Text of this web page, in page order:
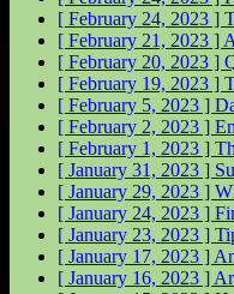
[ February 24, 2023 ]
[ February 21, 2023 ]
[ February 20, 2023 ]
[ February 19, 2023 ]
[ February 5, 2023 ]
[ February 2, 2023 ]
[ February 1, 2023 ]
[ January 31, 2023 ]
[ January 29, 2023 ]
[ January 24, 2023 ]
[ January 23, 2023 ]
[ January 17, 2023 ]
[ January 16, 2023 ]